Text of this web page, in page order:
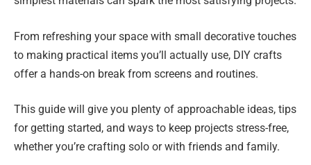
From refreshing your space with small decorative touches
to making practical items you’ll actually use, DIY crafts
offer a hands-on break from screens and routines.
This guide will give you plenty of approachable ideas, tips
for getting started, and ways to keep projects stress-free,
whether you’re crafting solo or with friends and family.